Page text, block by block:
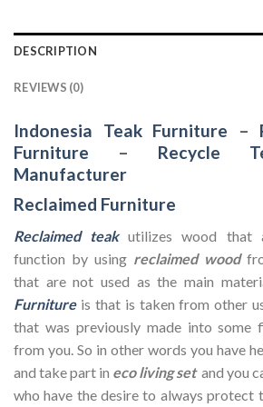
DESCRIPTION
REVIEWS (0)
Indonesia Teak Furniture –
Furniture – Recycle
Manufacturer
Reclaimed Furniture
Reclaimed teakutilizes wood that
function by using reclaimed wood
that are not used as the main
Furnitureis that is taken from other
that was previously made into some
from you. So in other words you have
and take part in eco living set and you
who have the desire to always protect